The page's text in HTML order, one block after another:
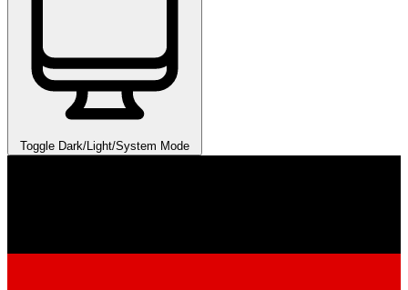
Toggle Dark/Light/System Mode